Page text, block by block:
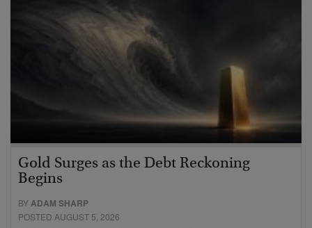
Gold Surges as the Debt Reckoning
Begins
BYADAM SHARP
POSTED AUGUST 5, 2026